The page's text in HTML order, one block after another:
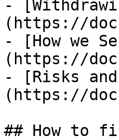
-
(https://
- [How we
(https://
- [Risks
(https://
## How to